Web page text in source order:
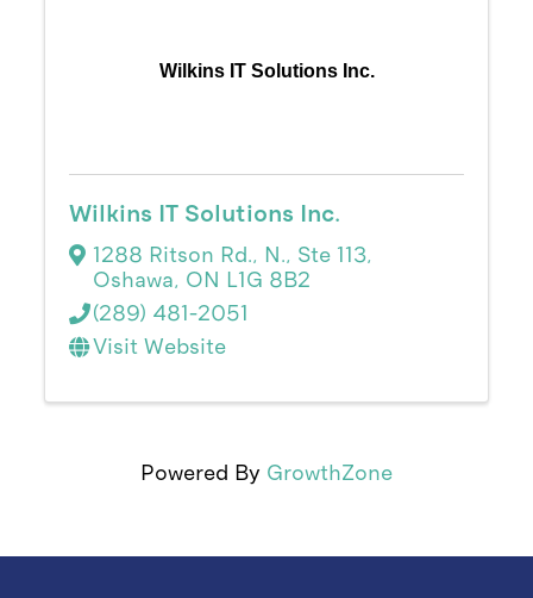
Wilkins IT Solutions Inc.
Wilkins IT Solutions Inc.
1288 Ritson Rd., N., Ste 113,
Oshawa, ON L1G 8B2
(289) 481-2051
Visit Website
Powered By GrowthZone